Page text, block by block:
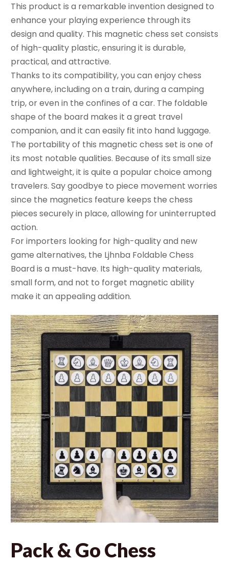
This product is a remarkable invention designed to
enhance your playing experience through its
design and quality. This magnetic chess set consists
of high-quality plastic, ensuring it is durable,
practical, and attractive.
Thanks to its compatibility, you can enjoy chess
anywhere, including on a train, during a camping
trip, or even in the confines of a car. The foldable
shape of the board makes it a great travel
companion, and it can easily fit into hand luggage.
The portability of this magnetic chess set is one of
its most notable qualities. Because of its small size
and lightweight, it is quite a popular choice among
travelers. Say goodbye to piece movement worries
since the magnetics feature keeps the chess
pieces securely in place, allowing for uninterrupted
action.
For importers looking for high-quality and new
game alternatives, the Ljhnba Foldable Chess
Board is a must-have. Its high-quality materials,
small form, and not to forget magnetic ability
make it an appealing addition.
Pack & Go Chess